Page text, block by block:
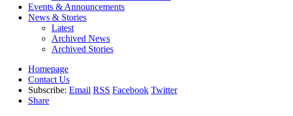
Events & Announcements
News & Stories
Latest
Archived News
Archived Stories
Homepage
Contact Us
Subscribe: Email RSS Facebook Twitter
Share